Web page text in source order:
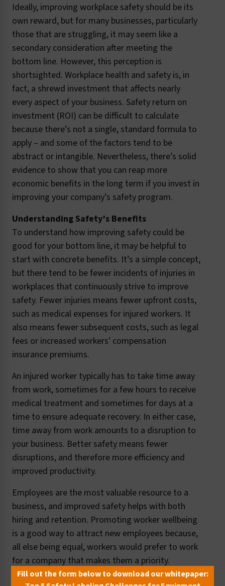
Ideally, improving workplace safety should be its
own reward, but for many businesses, particularly
those that are struggling, it may seem like a
secondary consideration after meeting the
bottom line. However, this perception is
shortsighted. Workplace health and safety is, in
fact, a shrewd investment that affects nearly
every aspect of your business. Safety return on
investment (ROI) can be difficult to calculate
because there’s not a single, standard formula to
apply – and some of the factors tend to be
abstract or intangible. Nevertheless, there’s solid
evidence to show that you can reap more
economic benefits in the long term if you invest in
improving your company’s safety program.
Understanding Safety’s Benefits
To understand how improving safety could be
good for your bottom line, it may be helpful to
start with concrete benefits. It’s a simple concept,
but there tend to be fewer incidents of injuries in
workplaces that continuously strive to improve
safety. Fewer injuries means fewer upfront costs,
such as medical expenses for injured workers. It
also means fewer subsequent costs, such as legal
fees or increased workers' compensation
insurance premiums.
An injured worker typically has to take time away
from work, sometimes for a few hours to receive
medical treatment and sometimes for days at a
time to ensure adequate recovery. In either case,
time away from work amounts to a disruption to
your business. Better safety means fewer
disruptions, and therefore more efficiency and
improved productivity.
Employees are the most valuable resource to a
business, and improved safety helps with both
hiring and retention. Promoting worker wellbeing
is a good way to attract new employees because,
all else being equal, workers would prefer to work
for a company that makes them a priority.
Similarly, showing concern for workers' safety
Fill out the form below to download our whitepaper: